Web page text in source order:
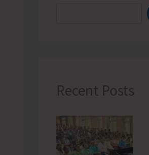
Recent Posts